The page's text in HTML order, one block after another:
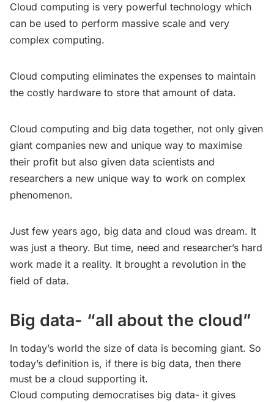
Cloud computing is very powerful technology which
can be used to perform massive scale and very
complex computing.
Cloud computing eliminates the expenses to maintain
the costly hardware to store that amount of data.
Cloud computing and big data together, not only given
giant companies new and unique way to maximise
their profit but also given data scientists and
researchers a new unique way to work on complex
phenomenon.
Just few years ago, big data and cloud was dream. It
was just a theory. But time, need and researcher’s hard
work made it a reality. It brought a revolution in the
field of data.
Big data- “all about the cloud”
In today’s world the size of data is becoming giant. So
today’s definition is, if there is big data, then there
must be a cloud supporting it.
Cloud computing democratises big data- it gives